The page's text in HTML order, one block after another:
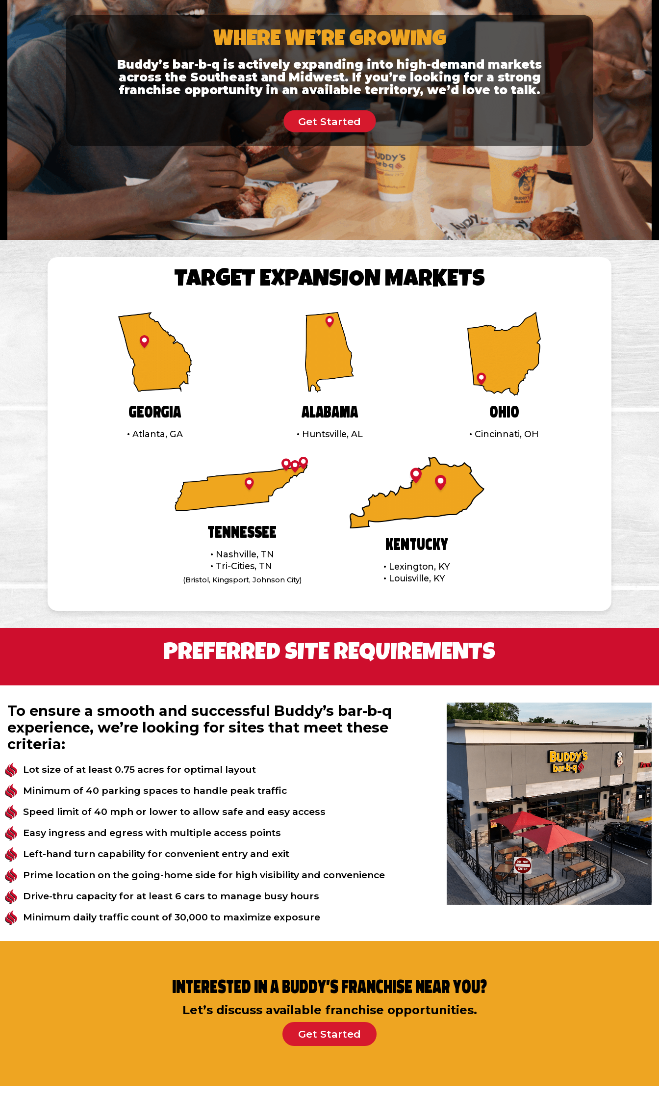
WHERE WE’RE GROWING
Buddy’s bar-b-q is actively expanding into high-demand markets
across the Southeast and Midwest. If you’re looking for a strong
franchise opportunity in an available territory, we’d love to talk.
Get Started
TARGET EXPANSION MARKETS
Georgia
Atlanta, GA
Alabama
Huntsville, AL
Ohio
Cincinnati, OH
Tennessee
Nashville, TN
Tri-Cities, TN
(Bristol, Kingsport, Johnson City)
Kentucky
Lexington, KY
Louisville, KY
PREFERRED SITE REQUIREMENTS
To ensure a smooth and successful Buddy’s bar-b-q
experience, we’re looking for sites that meet these
criteria:
Lot size of at least 0.75 acres for optimal layout
Minimum of 40 parking spaces to handle peak traffic
Speed limit of 40 mph or lower to allow safe and easy access
Easy ingress and egress with multiple access points
Left-hand turn capability for convenient entry and exit
Prime location on the going-home side for high visibility and convenience
Drive-thru capacity for at least 6 cars to manage busy hours
Minimum daily traffic count of 30,000 to maximize exposure
Interested in a Buddy’s Franchise Near You?
Let’s discuss available franchise opportunities.
Get Started